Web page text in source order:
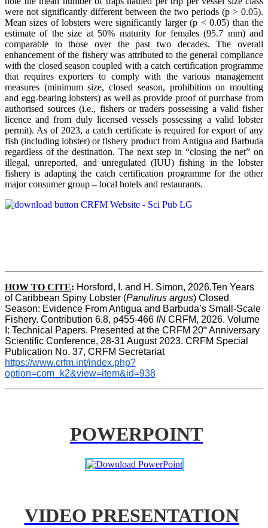
were not significantly different between the two periods (p > 0.05).
Mean sizes of lobsters were significantly larger (p < 0.05) than the
estimate of the size at 50% maturity for females (95.7 mm) and
comparable to those over the past two decades. The overall
enhancement of the fishery was attributed to the general compliance
with the closed season coupled with a catch certification programme
that requires exporters to comply with the various management
measures (minimum size, closed season, prohibition on moulting
and egg-bearing lobsters) as well as provide proof of purchase from
authorised sources (i.e., fishers or traders possessing a valid fisher
licence and from duly licensed vessels possessing a valid lobster
permit). As of 2023, a catch certificate is required for export of any
fish (including lobster) or fishery product from Antigua and Barbuda
regardless of the destination. The next step in “closing the net” on
illegal, unreported, and unregulated (IUU) fishing in the lobster
fishery is adapting the catch certification programme for the other
major consumer group – local hotels and restaurants.
HOW TO CITE: Horsford, I. and H. Simon, 2026.Ten Years
of Caribbean Spiny Lobster (Panulirus argus) Closed
Season: Evidence From Antigua and Barbuda’s Small-Scale
Fishery. Contribution 6.8, p455-466 IN CRFM, 2026. Volume
I: Technical Papers. Presented at the CRFM 20th Anniversary
Scientific Conference, 28-31 August 2023. CRFM Special
Publication No. 37, CRFM Secretariat
https://www.crfm.int/index.php?
option=com_k2&view=item&id=938
POWERPOINT
VIDEO PRESENTATION